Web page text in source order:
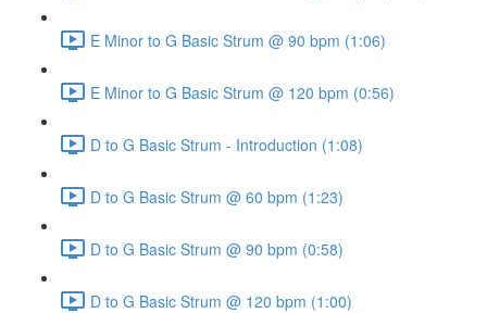
E Minor to G Basic Strum @ 90 bpm (1:06)
E Minor to G Basic Strum @ 120 bpm (0:56)
D to G Basic Strum - Introduction (1:08)
D to G Basic Strum @ 60 bpm (1:23)
D to G Basic Strum @ 90 bpm (0:58)
D to G Basic Strum @ 120 bpm (1:00)